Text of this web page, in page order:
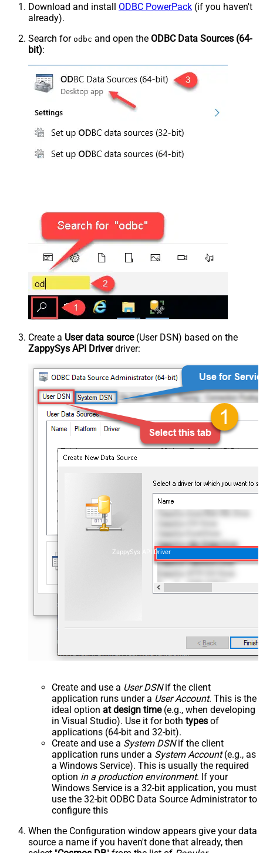
Download and install ODBC PowerPack (if you haven't
already).
Search for odbc and open the ODBC Data Sources (64-
bit):
Create a User data source(User DSN) based on the
ZappySys API Driverdriver:
ZappySys API Driver
Create and use a User DSNif the client
application runs under a User Account. This is the
ideal option at design time(e.g., when developing
in Visual Studio). Use it for both types of
applications (64-bit and 32-bit).
Create and use a System DSNif the client
application runs under a System Account(e.g., as
a Windows Service). This is usually the required
option in a production environment. If your
Windows Service is a 32-bit application, you must
use the 32-bit ODBC Data Source Administrator to
configure this
When the Configuration window appears give your data
source a name if you haven't done that already, then